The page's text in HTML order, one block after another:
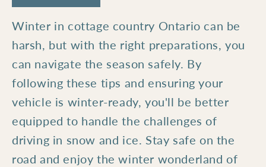
Winter in cottage country Ontario can be
harsh, but with the right preparations, you
can navigate the season safely. By
following these tips and ensuring your
vehicle is winter-ready, you'll be better
equipped to handle the challenges of
driving in snow and ice. Stay safe on the
road and enjoy the winter wonderland of